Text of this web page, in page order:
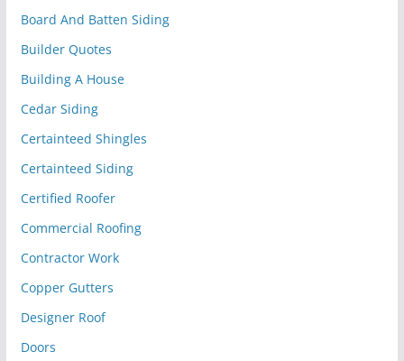
Board And Batten Siding
Builder Quotes
Building A House
Cedar Siding
Certainteed Shingles
Certainteed Siding
Certified Roofer
Commercial Roofing
Contractor Work
Copper Gutters
Designer Roof
Doors